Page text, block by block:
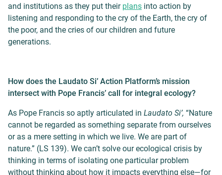
and institutions as they put their plans into action by
listening and responding to the cry of the Earth, the cry of
the poor, and the cries of our children and future
generations.
How does the Laudato Si’ Action Platform’s mission
intersect with Pope Francis’ call for integral ecology?
As Pope Francis so aptly articulated in Laudato Si’, “Nature
cannot be regarded as something separate from ourselves
or as a mere setting in which we live. We are part of
nature.” (LS 139). We can’t solve our ecological crisis by
thinking in terms of isolating one particular problem
without thinking about how it impacts everything else—for